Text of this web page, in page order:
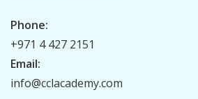
Phone:
+971 4 427 2151
Email:
info@cclacademy.com